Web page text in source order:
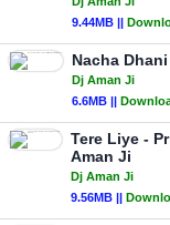
9.44MB ||
Nacha
Dj Aman Ji
6.6MB ||
Tere Liye -
Aman Ji
Dj Aman Ji
9.56MB ||